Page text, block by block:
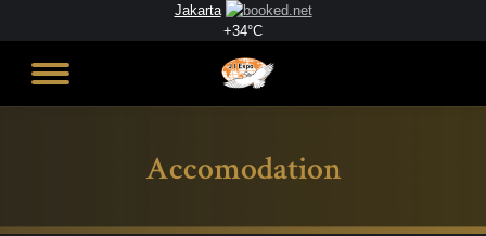
Jakarta
+34°C
Accomodation
You are here: